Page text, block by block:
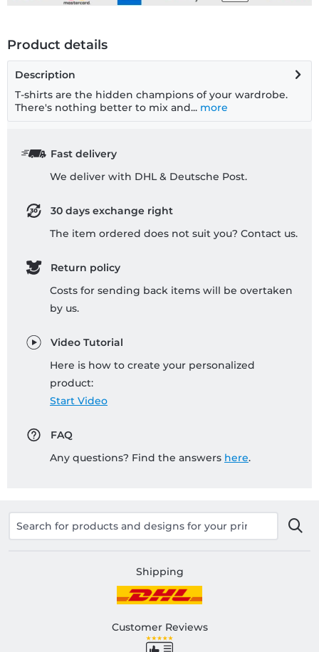
Product details
Description
T-shirts are the hidden champions of your wardrobe.
There's nothing better to mix and... more
Fast delivery
We deliver with DHL & Deutsche Post.
30 days exchange right
The item ordered does not suit you? Contact us.
Return policy
Costs for sending back items will be overtaken
by us.
Video Tutorial
Here is how to create your personalized
product:
Start Video
FAQ
Any questions? Find the answers here.
Shipping
Customer Reviews